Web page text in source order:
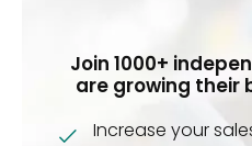
Join 1000+
are growing their
Increase your